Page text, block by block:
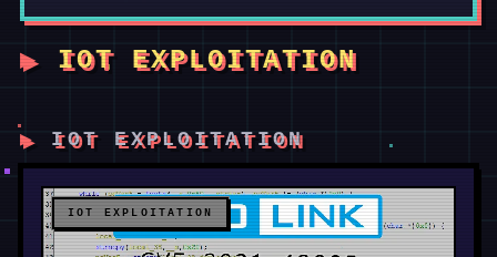
IOT EXPLOITATION
IOT EXPLOITATION
IOT EXPLOITATION